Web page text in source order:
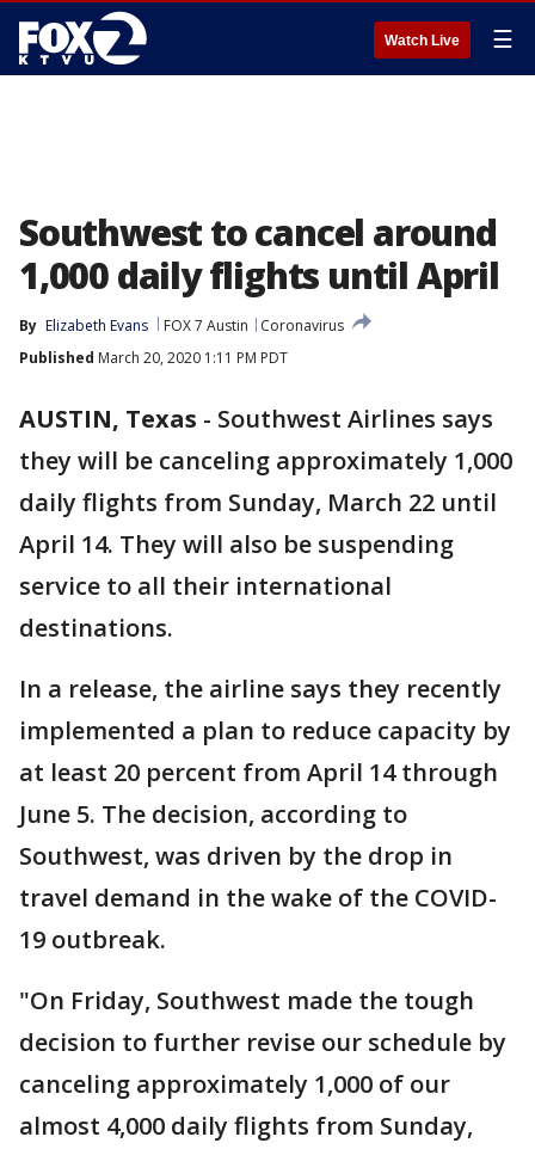
Watch Live ☰
Southwest to cancel around
1,000 daily flights until April
By Elizabeth Evans FOX 7 Austin
Coronavirus
Published March 20, 2020 1:11 PM PDT
AUSTIN, Texas - Southwest Airlines says
they will be canceling approximately 1,000
daily flights from Sunday, March 22 until
April 14. They will also be suspending
service to all their international
destinations.
In a release, the airline says they recently
implemented a plan to reduce capacity by
at least 20 percent from April 14 through
June 5. The decision, according to
Southwest, was driven by the drop in
travel demand in the wake of the COVID-
19 outbreak.
"On Friday, Southwest made the tough
decision to further revise our schedule by
canceling approximately 1,000 of our
almost 4,000 daily flights from Sunday,